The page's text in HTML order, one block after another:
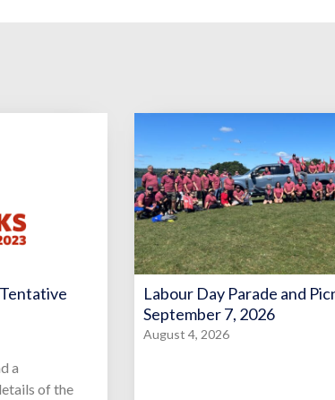
a
of the
Labour Day Parade and
September 7, 2026
August 4, 2026